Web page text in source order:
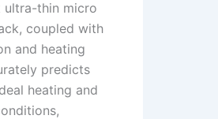
ultra-thin micro
coupled with
and heating
predicts
heating and